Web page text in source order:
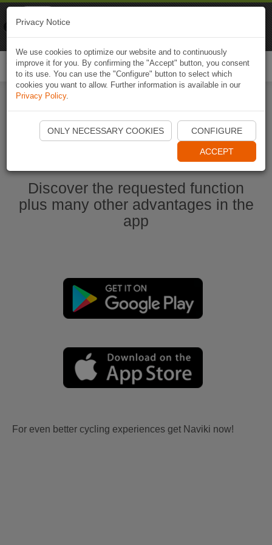
Start Naviki App
Discover the requested function
plus many other advantages in the
app
For even better cycling experiences get Naviki now!
Privacy Notice
We use cookies to optimize our website and to continuously
improve it for you. By confirming the "Accept" button, you consent
to its use. You can use the "Configure" button to select which
cookies you want to allow. Further information is available in our
Privacy Policy.
ONLY NECESSARY COOKIES CONFIGURE
ACCEPT
Naviki